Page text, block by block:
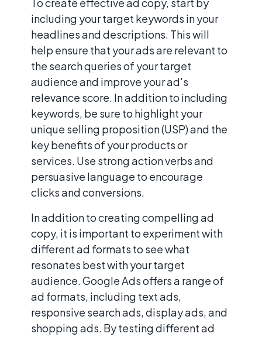
including your target keywords in your
headlines and descriptions. This will
help ensure that your ads are relevant to
the search queries of your target
audience and improve your ad's
relevance score. In addition to including
keywords, be sure to highlight your
unique selling proposition (USP) and the
key benefits of your products or
services. Use strong action verbs and
persuasive language to encourage
clicks and conversions.
In addition to creating compelling ad
copy, it is important to experiment with
different ad formats to see what
resonates best with your target
audience. Google Ads offers a range of
ad formats, including text ads,
responsive search ads, display ads, and
shopping ads. By testing different ad